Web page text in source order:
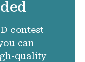
contest
can
quality